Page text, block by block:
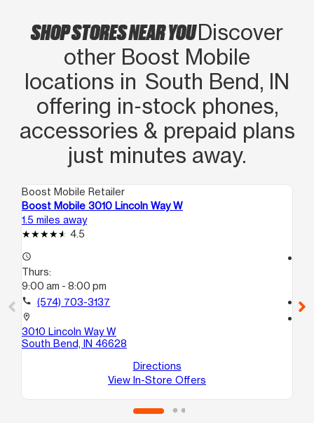
SHOP STORES NEAR YOUDiscover
other Boost Mobile
locations in South Bend, IN
offering in‑stock phones,
accessories & prepaid plans
just minutes away.
Boost Mobile Retailer
Boost Mobile 3010 Lincoln Way W
1.5 miles away
4.5
access_time
Thurs:
9:00 am - 8:00 pm
call (574) 703-3137
location_on
3010 Lincoln Way W
South Bend, IN 46628
Directions
View In-Store Offers
call